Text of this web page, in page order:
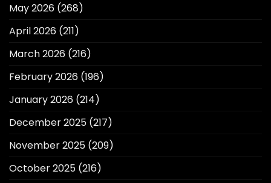
May 2026 (268)
April 2026 (211)
March 2026 (216)
February 2026 (196)
January 2026 (214)
December 2025 (217)
November 2025 (209)
October 2025 (216)